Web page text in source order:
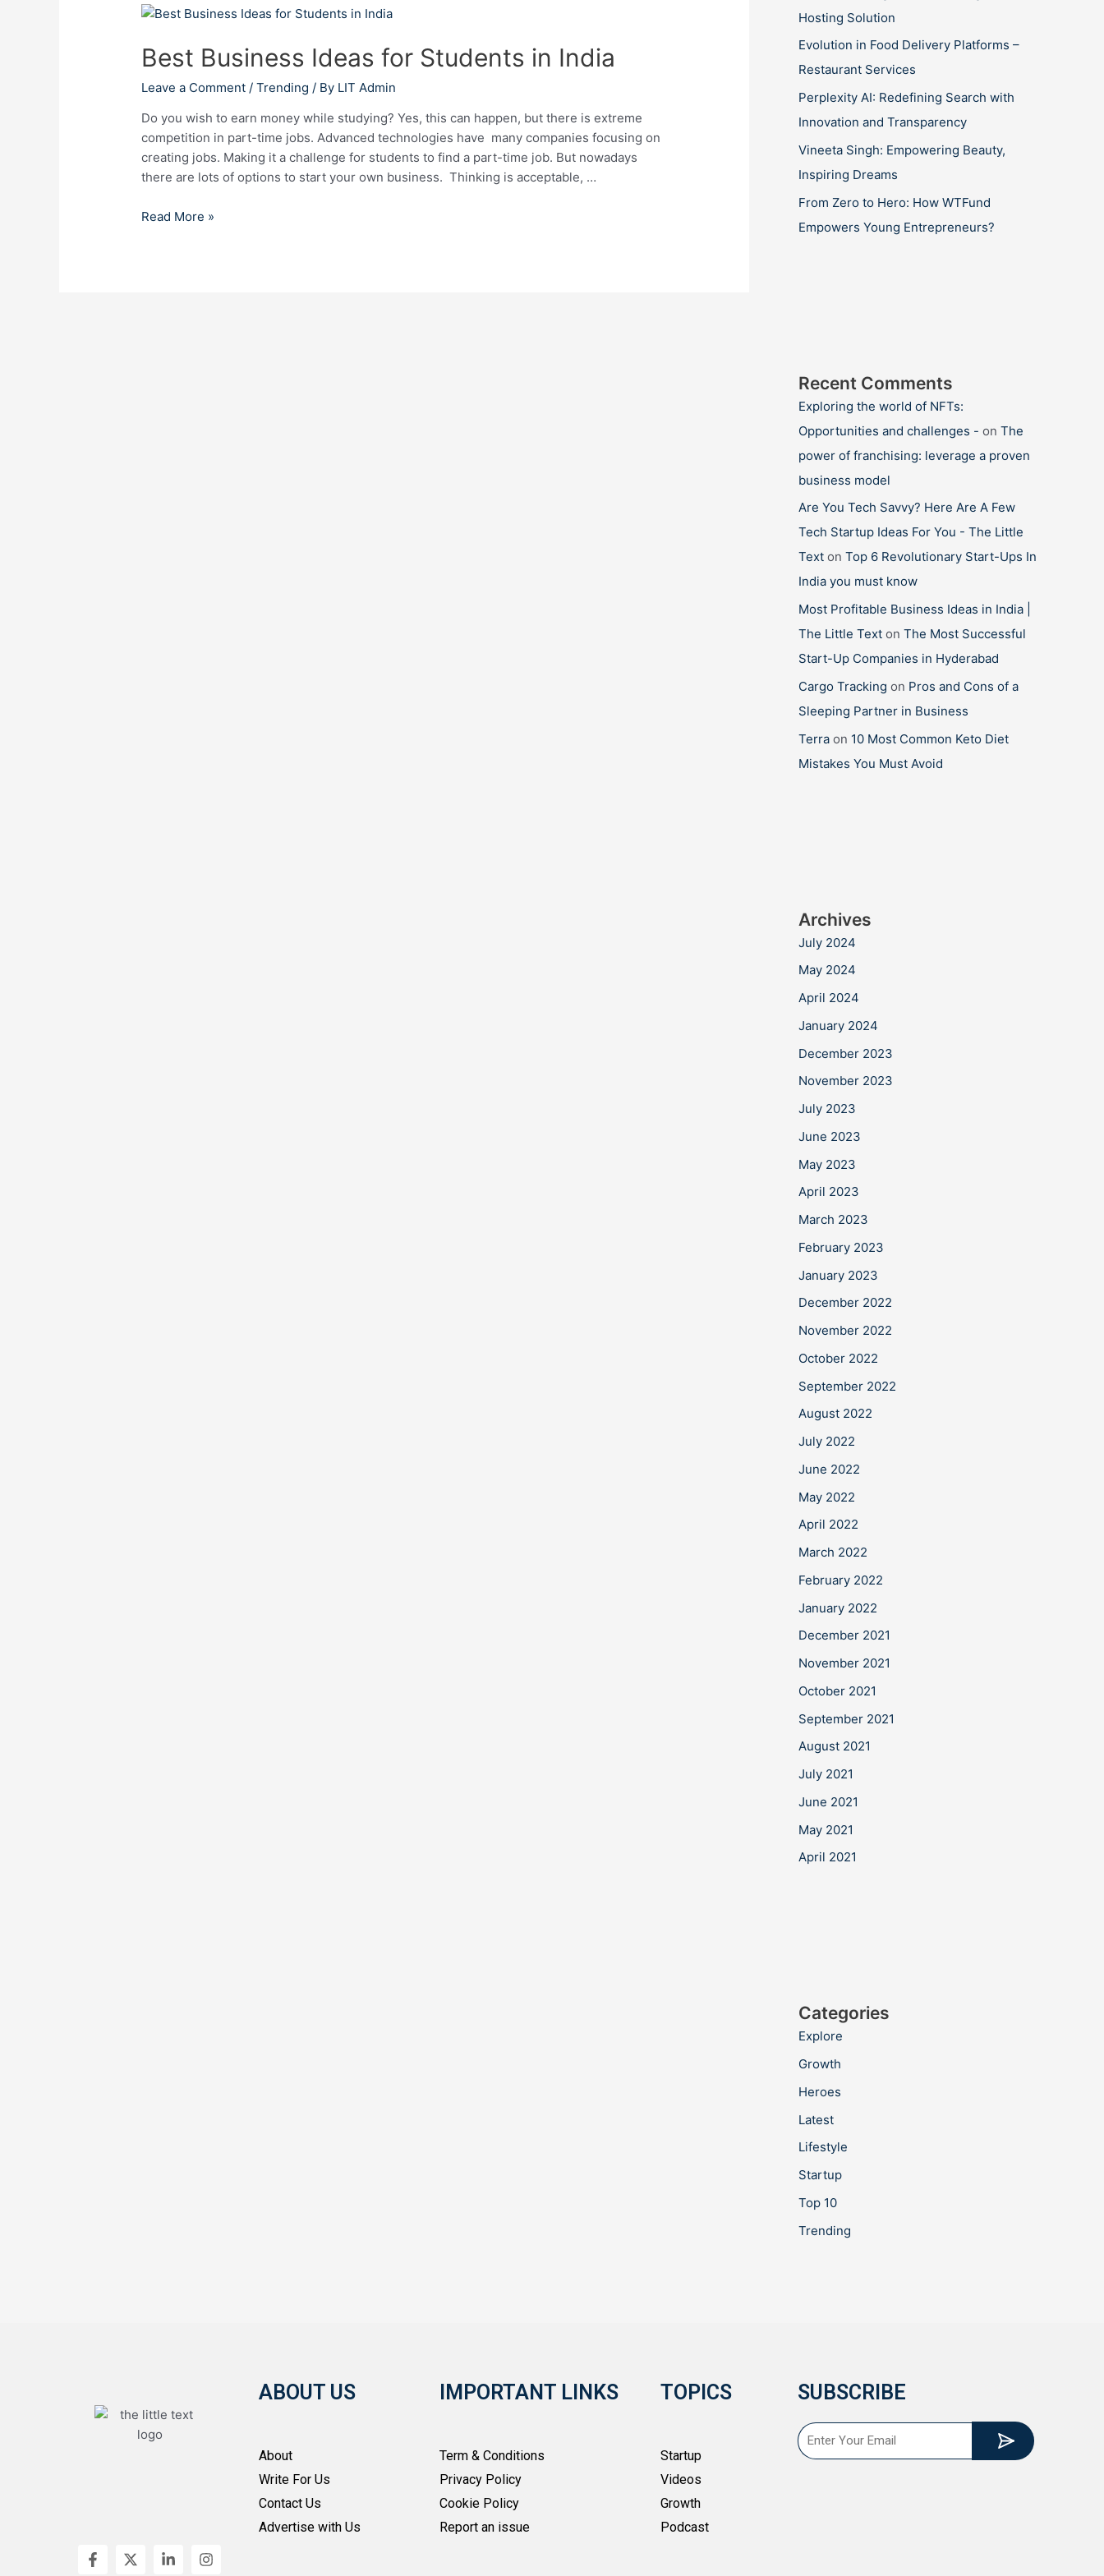
Best Business Ideas for Students in India
Leave a Comment /Trending / By LIT Admin
Do you wish to earn money while studying? Yes, this can happen, but there is extreme
competition in part-time jobs. Advanced technologies have many companies focusing on
creating jobs. Making it a challenge for students to find a part-time job. But nowadays
there are lots of options to start your own business. Thinking is acceptable, …
Best
Ideas
for
Students
in
India
Read More »
Hosting Solution
Evolution in Food Delivery Platforms –
Restaurant Services
Perplexity AI: Redefining Search with
Innovation and Transparency
Vineeta Singh: Empowering Beauty,
Inspiring Dreams
From Zero to Hero: How WTFund
Empowers Young Entrepreneurs?
Recent Comments
Exploring the world of NFTs:
Opportunities and challenges - on The
power of franchising: leverage a proven
business model
Are You Tech Savvy? Here Are A Few
Tech Startup Ideas For You - The Little
Text on Top 6 Revolutionary Start-Ups In
India you must know
Most Profitable Business Ideas in India |
The Little Text on The Most Successful
Start-Up Companies in Hyderabad
Cargo Tracking on Pros and Cons of a
Sleeping Partner in Business
Terra on 10 Most Common Keto Diet
Mistakes You Must Avoid
Archives
July 2024
May 2024
April 2024
January 2024
December 2023
November 2023
July 2023
June 2023
May 2023
April 2023
March 2023
February 2023
January 2023
December 2022
November 2022
October 2022
September 2022
August 2022
July 2022
June 2022
May 2022
April 2022
March 2022
February 2022
January 2022
December 2021
November 2021
October 2021
September 2021
August 2021
July 2021
June 2021
May 2021
April 2021
Categories
Explore
Growth
Heroes
Latest
Lifestyle
Startup
Top 10
Trending
F
a
X
-
i
I
n
ABOUT US
About
Write For Us
Contact Us
Advertise with Us
IMPORTANT LINKS
Term & Conditions
Privacy Policy
Cookie Policy
Report an issue
TOPICS
Startup
Videos
Growth
Podcast
SUBSCRIBE
Email Submit